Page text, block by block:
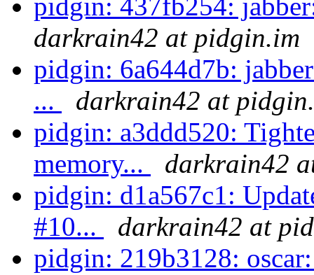
pidgin: 437fb254:
darkrain42 at pidgin.im
pidgin: 6a644d7b:
...
darkrain42 at
pidgin: a3ddd520:
memory...
darkrain42
pidgin: d1a567c1:
#10...
darkrain42 at
pidgin: 219b3128: